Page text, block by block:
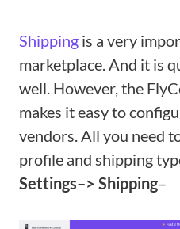
Shipping is a very
marketplace. And it is
well. However, the
makes it easy to
vendors. All you need
profile and shipping
Settings–> Shipping–